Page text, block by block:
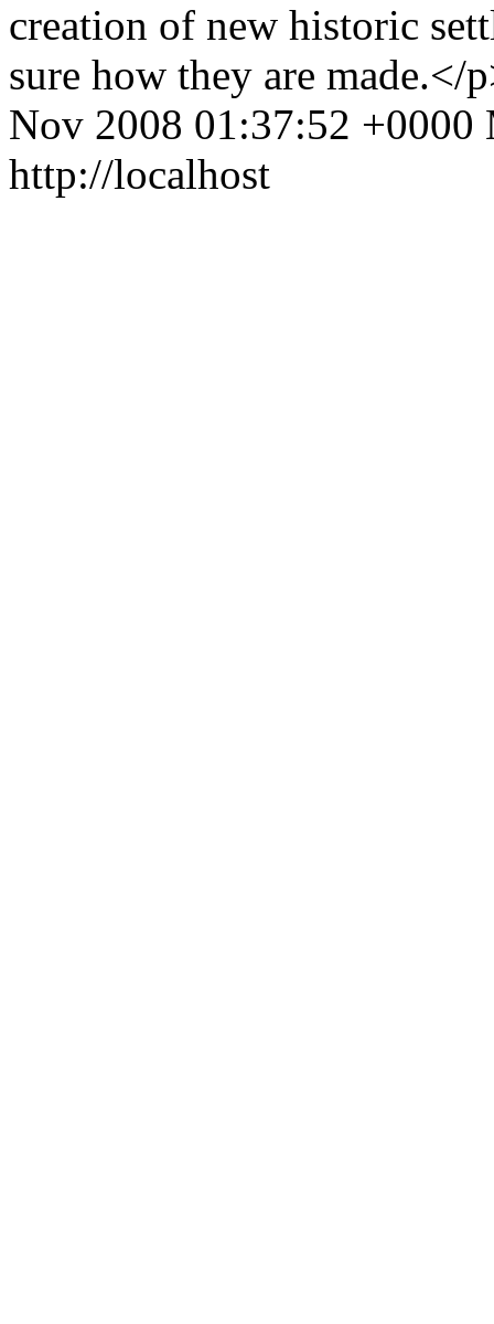
creation of new historic
sure how they are
Nov 2008 01:37:52 +0000
http://localhost